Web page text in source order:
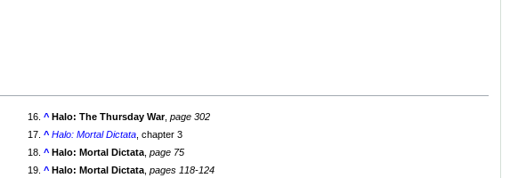
^ Halo: The Thursday War,page 302
^ Halo: Mortal Dictata , chapter 3
^ Halo: Mortal Dictata ,page 75
^ Halo: Mortal Dictata ,pages 118-124